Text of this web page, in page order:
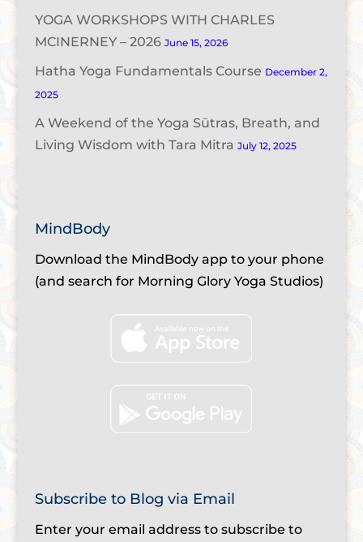
YOGA WORKSHOPS WITH CHARLES
MCINERNEY – 2026 June 15, 2026
Hatha Yoga Fundamentals Course December 2,
2025
A Weekend of the Yoga Sūtras, Breath, and
Living Wisdom with Tara Mitra July 12, 2025
MindBody
Download the MindBody app to your phone
(and search for Morning Glory Yoga Studios)
Subscribe to Blog via Email
Enter your email address to subscribe to